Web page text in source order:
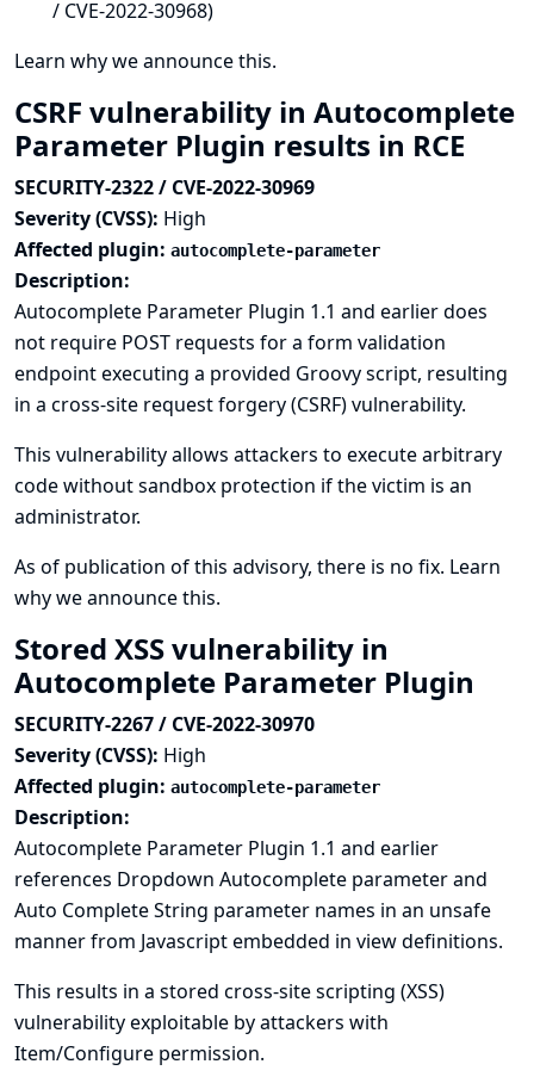
/ CVE-2022-30968)
Learn why we announce this.
CSRF vulnerability in Autocomplete
Parameter Plugin results in RCE
SECURITY-2322 / CVE-2022-30969
Severity (CVSS): High
Affected plugin: autocomplete-parameter
Description:
Autocomplete Parameter Plugin 1.1 and earlier does
not require POST requests for a form validation
endpoint executing a provided Groovy script, resulting
in a cross-site request forgery (CSRF) vulnerability.
This vulnerability allows attackers to execute arbitrary
code without sandbox protection if the victim is an
administrator.
As of publication of this advisory, there is no fix. Learn
why we announce this.
Stored XSS vulnerability in
Autocomplete Parameter Plugin
SECURITY-2267 / CVE-2022-30970
Severity (CVSS): High
Affected plugin: autocomplete-parameter
Description:
Autocomplete Parameter Plugin 1.1 and earlier
references Dropdown Autocomplete parameter and
Auto Complete String parameter names in an unsafe
manner from Javascript embedded in view definitions.
This results in a stored cross-site scripting (XSS)
vulnerability exploitable by attackers with
Item/Configure permission.